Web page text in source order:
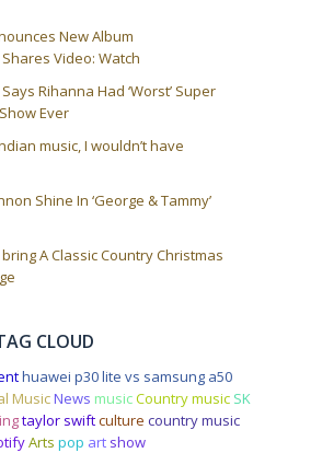
New Album
Video: Watch
Rihanna Had ‘Worst’ Super
Ever
music, I wouldn’t have
Shine In ‘George & Tammy’
A Classic Country Christmas
CLOUD
huawei p30 lite vs samsung a50
MusicNews musicCountry music SK
taylor swiftculture country music
Arts pop art show